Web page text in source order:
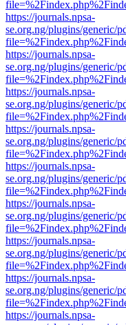
https://journals.npsa-
se.org.ng/plugins/generic/
https://journals.npsa-
se.org.ng/plugins/generic/
https://journals.npsa-
se.org.ng/plugins/generic/
https://journals.npsa-
se.org.ng/plugins/generic/
https://journals.npsa-
se.org.ng/plugins/generic/
https://journals.npsa-
se.org.ng/plugins/generic/
https://journals.npsa-
se.org.ng/plugins/generic/
https://journals.npsa-
se.org.ng/plugins/generic/
https://journals.npsa-